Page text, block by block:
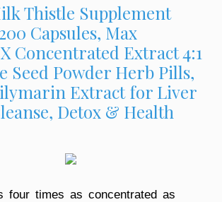
Thistle Supplement
Capsules, Max
Concentrated Extract 4:1
Seed Powder Herb Pills,
Extract for Liver
Detox & Health
four times as concentrated as